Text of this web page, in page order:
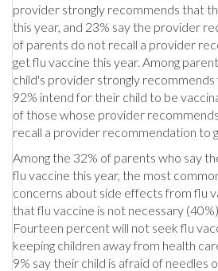
provider strongly recommends that
this year, and 23% say the provider
of parents do not recall a provider
get flu vaccine this year. Among
child's provider strongly recommends
92% intend for their child to be
of those whose provider
recall a provider recommendation to
Among the 32% of parents who say
flu vaccine this year, the most
concerns about side effects from flu
that flu vaccine is not necessary
Fourteen percent will not seek flu
keeping children away from health
9% say their child is afraid of needles